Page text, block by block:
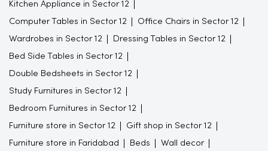
Kitchen Appliance in Sector 12
Computer Tables in Sector 12 Office Chairs in Sector 12
Wardrobes in Sector 12 Dressing Tables in Sector 12
Bed Side Tables in Sector 12
Double Bedsheets in Sector 12
Study Furnitures in Sector 12
Bedroom Furnitures in Sector 12
Furniture store in Sector 12 Gift shop in Sector 12
Furniture store in Faridabad Beds Wall decor